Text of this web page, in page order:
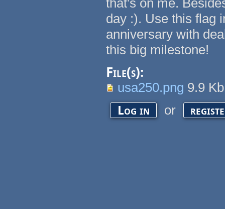
that's on me.
day :). Use this flag
anniversary with
this big milestone!
File(s):
usa250.png 9.9
Log in or